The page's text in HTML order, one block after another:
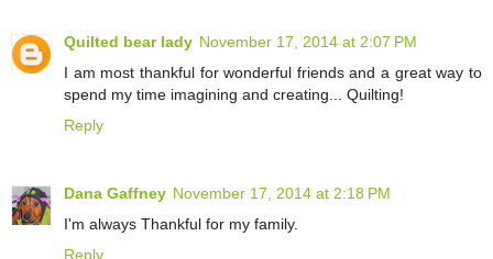
Quilted bear lady November 17, 2014 at 2:07 PM
I am most thankful for wonderful friends and a great way to
spend my time imagining and creating... Quilting!
Reply
Dana Gaffney November 17, 2014 at 2:18 PM
I'm always Thankful for my family.
Reply